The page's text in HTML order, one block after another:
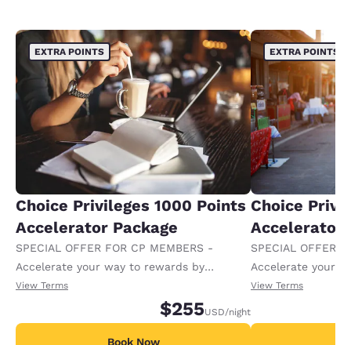
EXTRA POINTS
Choice Privileges 1000 Points
Accelerator Package
SPECIAL OFFER FOR CP MEMBERS -
Accelerate your way to rewards by
receiving an extra 1,000 points per night.
View Terms
$255USD/night
Book Now
EXTRA POINTS
Choice
Accelerator
SPECIAL OFFER
Accelerate your
receiving an
View Terms